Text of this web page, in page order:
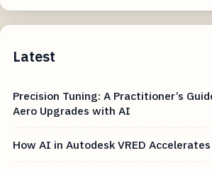
Latest
Precision Tuning: A Practitioner’s
Aero Upgrades with AI
How AI in Autodesk VRED